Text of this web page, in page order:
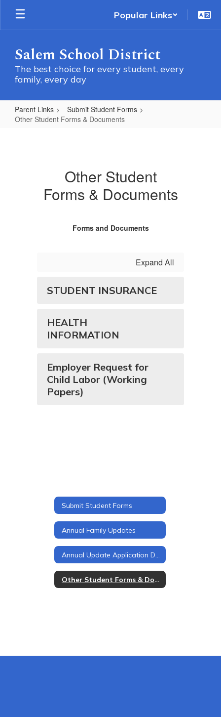
Skip
main
Popular Links
Salem School District
The best choice for every student, every
family, every day
Parent Links
Submit Student Forms
Other Student Forms & Documents
Documents
Other Student
Forms & Documents
Forms and Documents
Expand All
STUDENT INSURANCE
HEALTH
INFORMATION
Employer Request for
Child Labor (Working
Papers)
Submit Student Forms
Annual Family Updates
Other Student Forms & Documents